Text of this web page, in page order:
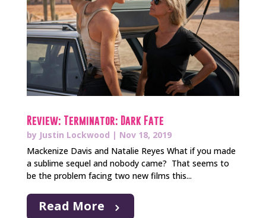
Review: Terminator: Dark Fate
by Justin Lockwood | Nov 18, 2019
Mackenize Davis and Natalie Reyes What if you made
a sublime sequel and nobody came? That seems to
be the problem facing two new films this...
Read More